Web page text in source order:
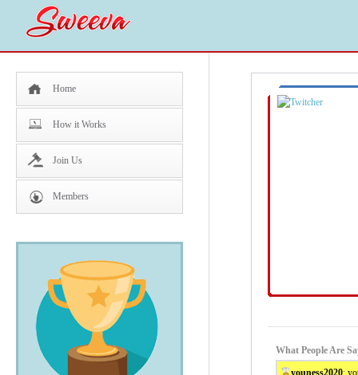
Home
How it Works
Join Us
Members
What People Are
youness2020: